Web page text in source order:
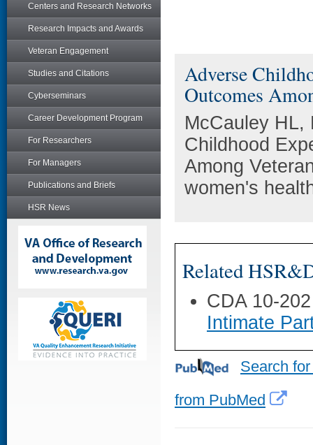
Centers and Research Networks
Research Impacts and Awards
Veteran Engagement
Studies and Citations
Cyberseminars
Career Development Program
For Researchers
For Managers
Publications and Briefs
HSR News
Adverse
Outcomes
McCauley HL,
Childhood
Among
women's
Related
CDA 10-
Intimate
Search
from PubMed